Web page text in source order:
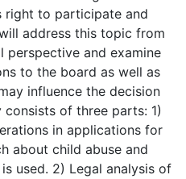
right to participate and
address this topic from
perspective and examine
to the board as well as
influence the decision
of three parts: 1)
in applications for
about child abuse and
used. 2) Legal analysis of